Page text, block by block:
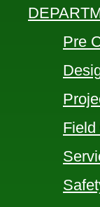
Pre
Field